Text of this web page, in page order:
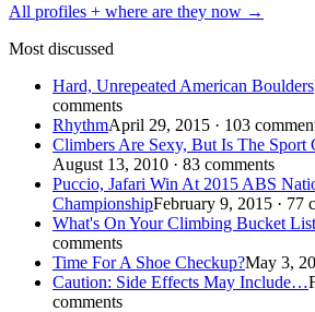
All profiles + where are they now →
Most discussed
Hard, Unrepeated American Boulders
comments
RhythmApril 29, 2015 · 103
Climbers Are Sexy, But Is The Sport
August 13, 2010 · 83 comments
Puccio, Jafari Win At 2015 ABS
ChampionshipFebruary 9, 2015 · 77
What's On Your Climbing Bucket
comments
Time For A Shoe Checkup?May 3,
Caution: Side Effects May Include…
comments